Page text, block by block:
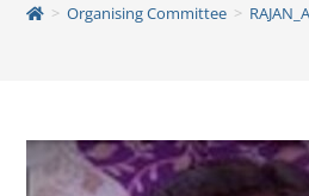
> Organising Committee >